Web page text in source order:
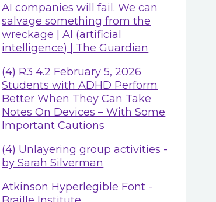
AI companies will fail. We can
salvage something from the
wreckage | AI (artificial
intelligence) | The Guardian
(4) R3 4.2 February 5, 2026
Students with ADHD Perform
Better When They Can Take
Notes On Devices – With Some
Important Cautions
(4) Unlayering group activities -
by Sarah Silverman
Atkinson Hyperlegible Font -